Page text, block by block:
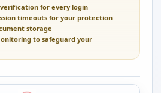
for every login
timeouts for your protection
storage
to safeguard your